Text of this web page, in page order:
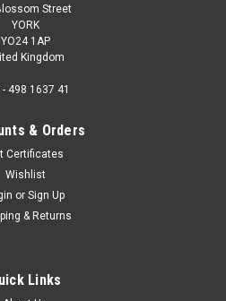
Street
YORK
YO24 1AP
Kingdom
- 498 1637 41
& Orders
Certificates
Wishlist
or Sign Up
& Returns
Links